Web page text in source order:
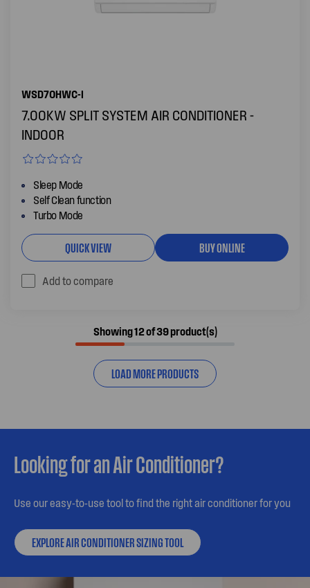
WSD70HWC-I
7.00KW SPLIT SYSTEM AIR CONDITIONER -
INDOOR
Sleep Mode
Self Clean function
Turbo Mode
QUICK VIEW BUY ONLINE
Add to compare
Showing 12 of 39 product(s)
LOAD MORE PRODUCTS
Looking for an Air Conditioner?
Use our easy-to-use tool to find the right air conditioner for you
EXPLORE AIR CONDITIONER SIZING TOOL